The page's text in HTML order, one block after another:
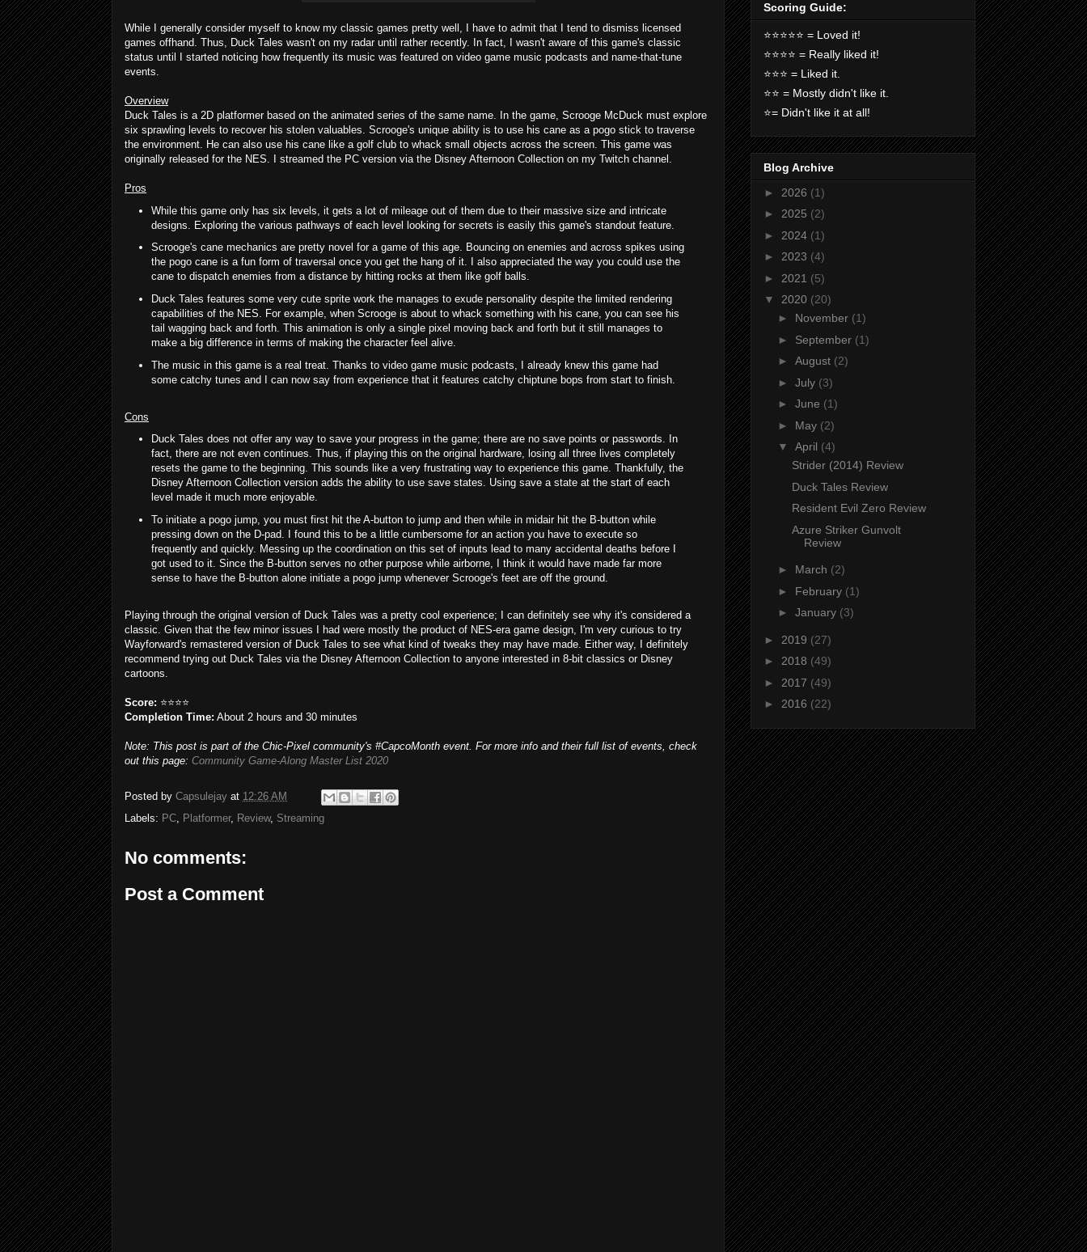
While I generally consider myself to know my classic games pretty well, I have to admit that I tend to dismiss licensed
games offhand. Thus, Duck Tales wasn't on my radar until rather recently. In fact, I wasn't aware of this game's classic
status until I started noticing how frequently its music was featured on video game music podcasts and name-that-tune
events.
Overview
Duck Tales is a 2D platformer based on the animated series of the same name. In the game, Scrooge McDuck must explore
six sprawling levels to recover his stolen valuables. Scrooge's unique ability is to use his cane as a pogo stick to traverse
the environment. He can also use his cane like a golf club to whack small objects across the screen. This game was
originally released for the NES. I streamed the PC version via the Disney Afternoon Collection on my Twitch channel.
Pros
While this game only has six levels, it gets a lot of mileage out of them due to their massive size and intricate
designs. Exploring the various pathways of each level looking for secrets is easily this game's standout feature.
Scrooge's cane mechanics are pretty novel for a game of this age. Bouncing on enemies and across spikes using
the pogo cane is a fun form of traversal once you get the hang of it. I also appreciated the way you could use the
cane to dispatch enemies from a distance by hitting rocks at them like golf balls.
Duck Tales features some very cute sprite work the manages to exude personality despite the limited rendering
capabilities of the NES. For example, when Scrooge is about to whack something with his cane, you can see his
tail wagging back and forth. This animation is only a single pixel moving back and forth but it still manages to
make a big difference in terms of making the character feel alive.
The music in this game is a real treat. Thanks to video game music podcasts, I already knew this game had
some catchy tunes and I can now say from experience that it features catchy chiptune bops from start to finish.
Cons
Duck Tales does not offer any way to save your progress in the game; there are no save points or passwords. In
fact, there are not even continues. Thus, if playing this on the original hardware, losing all three lives completely
resets the game to the beginning. This sounds like a very frustrating way to experience this game. Thankfully, the
Disney Afternoon Collection version adds the ability to use save states. Using save a state at the start of each
level made it much more enjoyable.
To initiate a pogo jump, you must first hit the A-button to jump and then while in midair hit the B-button while
pressing down on the D-pad. I found this to be a little cumbersome for an action you have to execute so
frequently and quickly. Messing up the coordination on this set of inputs lead to many accidental deaths before I
got used to it. Since the B-button serves no other purpose while airborne, I think it would have made far more
sense to have the B-button alone initiate a pogo jump whenever Scrooge's feet are off the ground.
Playing through the original version of Duck Tales was a pretty cool experience; I can definitely see why it's considered a
classic. Given that the few minor issues I had were mostly the product of NES-era game design, I'm very curious to try
Wayforward's remastered version of Duck Tales to see what kind of tweaks they may have made. Either way, I definitely
recommend trying out Duck Tales via the Disney Afternoon Collection to anyone interested in 8-bit classics or Disney
cartoons.
Score: ⭐⭐⭐⭐
Completion Time: About 2 hours and 30 minutes
Note: This post is part of the Chic-Pixel community's #CapcoMonth event. For more info and their full list of events, check
out this page: Community Game-Along Master List 2020
Posted by Capsulejay at 12:26 AM
Labels: PC Platformer, Review, Streaming
No comments:
Post a Comment
Scoring Guide:
⭐️⭐️⭐️⭐️⭐️ = Loved it!
⭐️⭐️⭐️⭐️ = Really liked it!
⭐️⭐️⭐️ = Liked it.
⭐️⭐️ = Mostly didn't like it.
⭐️= Didn't like it at all!
Blog Archive
► 2026 (1)
► 2025 (2)
► 2024 (1)
► 2023 (4)
► 2021 (5)
▼ 2020 (20)
► November (1)
► September (1)
► August (2)
► July (3)
► June (1)
► May (2)
▼ April (4)
Strider (2014) Review
Duck Tales Review
Resident Evil Zero Review
Azure Striker Gunvolt
Review
► March (2)
► February (1)
► January (3)
► 2019 (27)
► 2018 (49)
► 2017 (49)
► 2016 (22)